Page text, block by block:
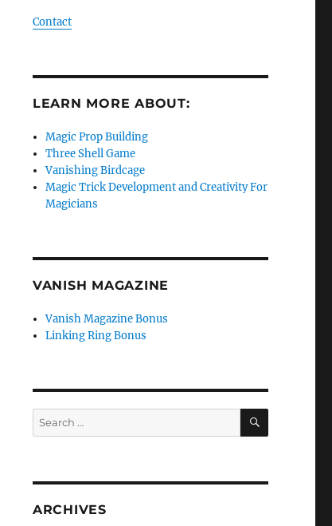
Contact
LEARN MORE ABOUT:
Magic Prop Building
Three Shell Game
Vanishing Birdcage
Magic Trick Development and Creativity For
Magicians
VANISH MAGAZINE
Vanish Magazine Bonus
Linking Ring Bonus
Search
for:
SEARCH
ARCHIVES